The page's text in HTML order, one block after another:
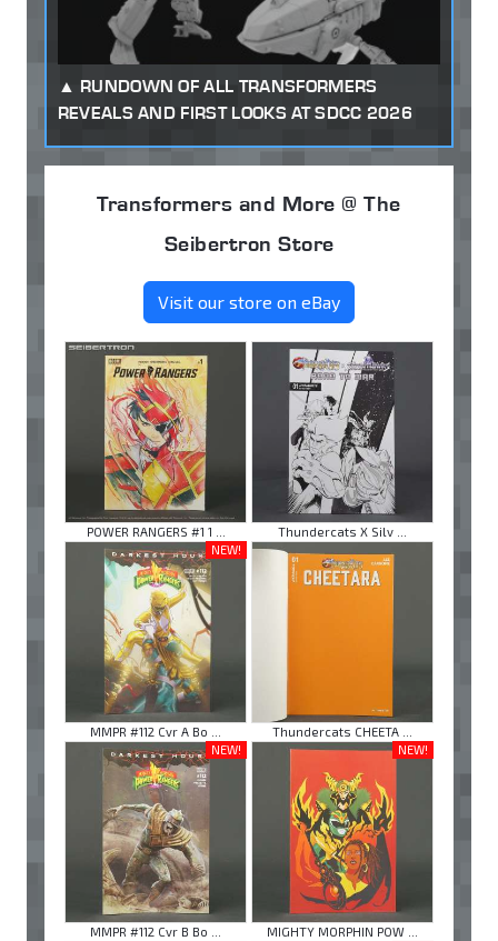
RUNDOWN OF ALL TRANSFORMERS
REVEALS AND FIRST LOOKS AT SDCC 2026
Transformers and More @ The
Seibertron Store
Visit our store on eBay
POWER RANGERS #1 1 ...
Thundercats X Silv ...
NEW!
MMPR #112 Cvr A Bo ...
Thundercats CHEETA ...
NEW!
MMPR #112 Cvr B Bo ...
NEW!
MIGHTY MORPHIN POW ...